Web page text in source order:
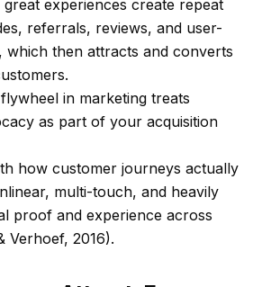
experiences create repeat
referrals, reviews, and user-
which then attracts and converts
in marketing treats
as part of your acquisition
how customer journeys actually
multi-touch, and heavily
proof and experience across
Verhoef, 2016).